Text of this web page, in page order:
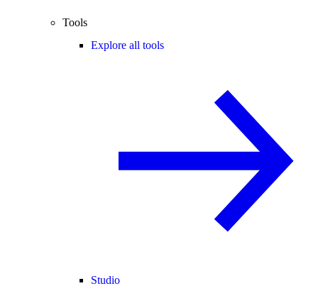
Tools
Explore all tools
Studio